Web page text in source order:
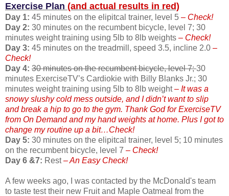
Exercise Plan (and actual results in red)
Day 1: 45 minutes on the elipitcal trainer, level 5 – Check!
Day 2: 30 minutes on the recumbent bicycle, level 7; 30
minutes weight training using 5lb to 8lb weights – Check!
Day 3: 45 minutes on the treadmill, speed 3.5, incline 2.0 –
Check!
Day 4: 30 minutes on the recumbent bicycle, level 7;30
minutes ExerciseTV’s Cardiokie with Billy Blanks Jr.; 30
minutes weight training using 5lb to 8lb weight– It was a
snowy slushy cold mess outside, and I didn’t want to slip
and break a hip to go to the gym. Thank God for ExerciseTV
from On Demand and my hand weights at home. Plus I got to
change my routine up a bit…Check!
Day 5: 30 minutes on the elipitcal trainer, level 5; 10 minutes
on the recumbent bicycle, level 7 – Check!
Day 6 &7: Rest– An Easy Check!
A few weeks ago, I was contacted by the McDonald's team
to taste test their new Fruit and Maple Oatmeal from the